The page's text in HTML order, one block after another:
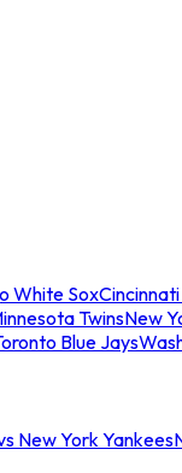
White Sox
TwinsNew
Blue Jays
New York Yankees